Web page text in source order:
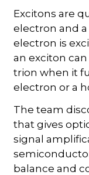
Excitons are
electron and
electron is
an exciton
trion when it
electron or a
The team
that gives
signal
balance and